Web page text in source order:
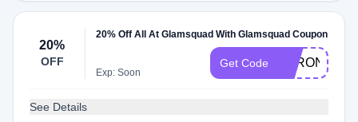
20%
OFF
20% Off All At Glamsquad With Glamsquad Coupon
Exp: Soon
Get Code VERONICA
See Details